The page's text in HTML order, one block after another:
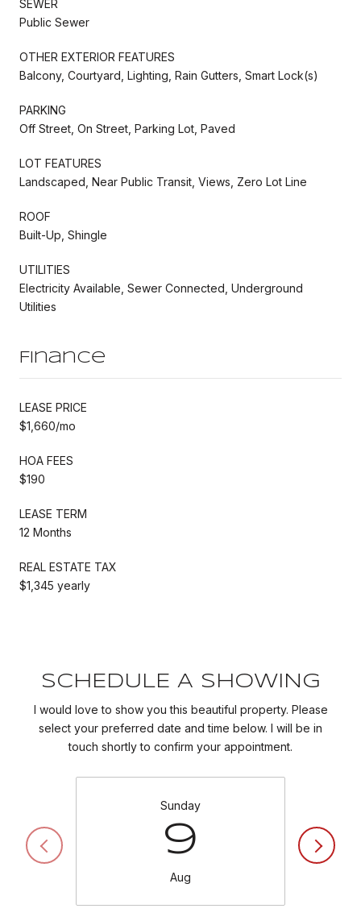
SEWER
Public Sewer
OTHER EXTERIOR FEATURES
Balcony, Courtyard, Lighting, Rain Gutters, Smart Lock(s)
PARKING
Off Street, On Street, Parking Lot, Paved
LOT FEATURES
Landscaped, Near Public Transit, Views, Zero Lot Line
ROOF
Built-Up, Shingle
UTILITIES
Electricity Available, Sewer Connected, Underground
Utilities
Finance
LEASE PRICE
$1,660/mo
HOA FEES
$190
LEASE TERM
12 Months
REAL ESTATE TAX
$1,345 yearly
SCHEDULE A SHOWING
I would love to show you this beautiful property. Please
select your preferred date and time below. I will be in
touch shortly to confirm your appointment.
Sunday
9
Aug